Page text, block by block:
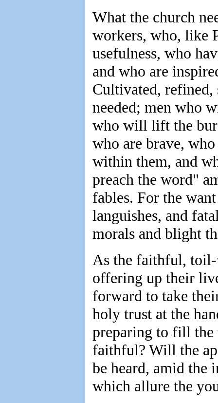
What the church
workers, who, like
usefulness, who
and who are
Cultivated,
needed; men who
who will lift the
who are brave,
within them, and
preach the word"
fables. For the
languishes, and
morals and blight
As the faithful, toil-
offering up their
forward to take
holy trust at the
preparing to fill the
faithful? Will the
be heard, amid the
which allure the